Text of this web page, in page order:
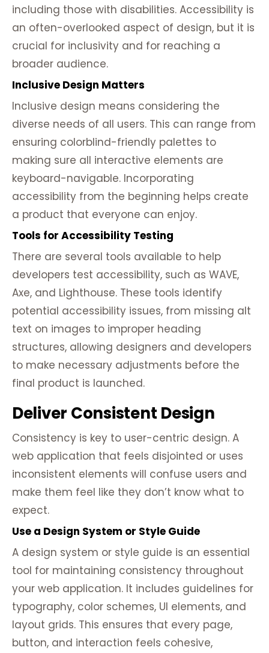
including those with disabilities. Accessibility is
an often-overlooked aspect of design, but it is
crucial for inclusivity and for reaching a
broader audience.
Inclusive Design Matters
Inclusive design means considering the
diverse needs of all users. This can range from
ensuring colorblind-friendly palettes to
making sure all interactive elements are
keyboard-navigable. Incorporating
accessibility from the beginning helps create
a product that everyone can enjoy.
Tools for Accessibility Testing
There are several tools available to help
developers test accessibility, such as WAVE,
Axe, and Lighthouse. These tools identify
potential accessibility issues, from missing alt
text on images to improper heading
structures, allowing designers and developers
to make necessary adjustments before the
final product is launched.
Deliver Consistent Design
Consistency is key to user-centric design. A
web application that feels disjointed or uses
inconsistent elements will confuse users and
make them feel like they don’t know what to
expect.
Use a Design System or Style Guide
A design system or style guide is an essential
tool for maintaining consistency throughout
your web application. It includes guidelines for
typography, color schemes, UI elements, and
layout grids. This ensures that every page,
button, and interaction feels cohesive,